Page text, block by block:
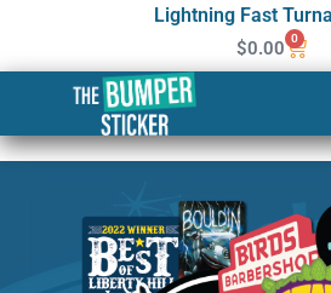
Lightning Fast
$0.00 0
Custom Stickers
Westbrook